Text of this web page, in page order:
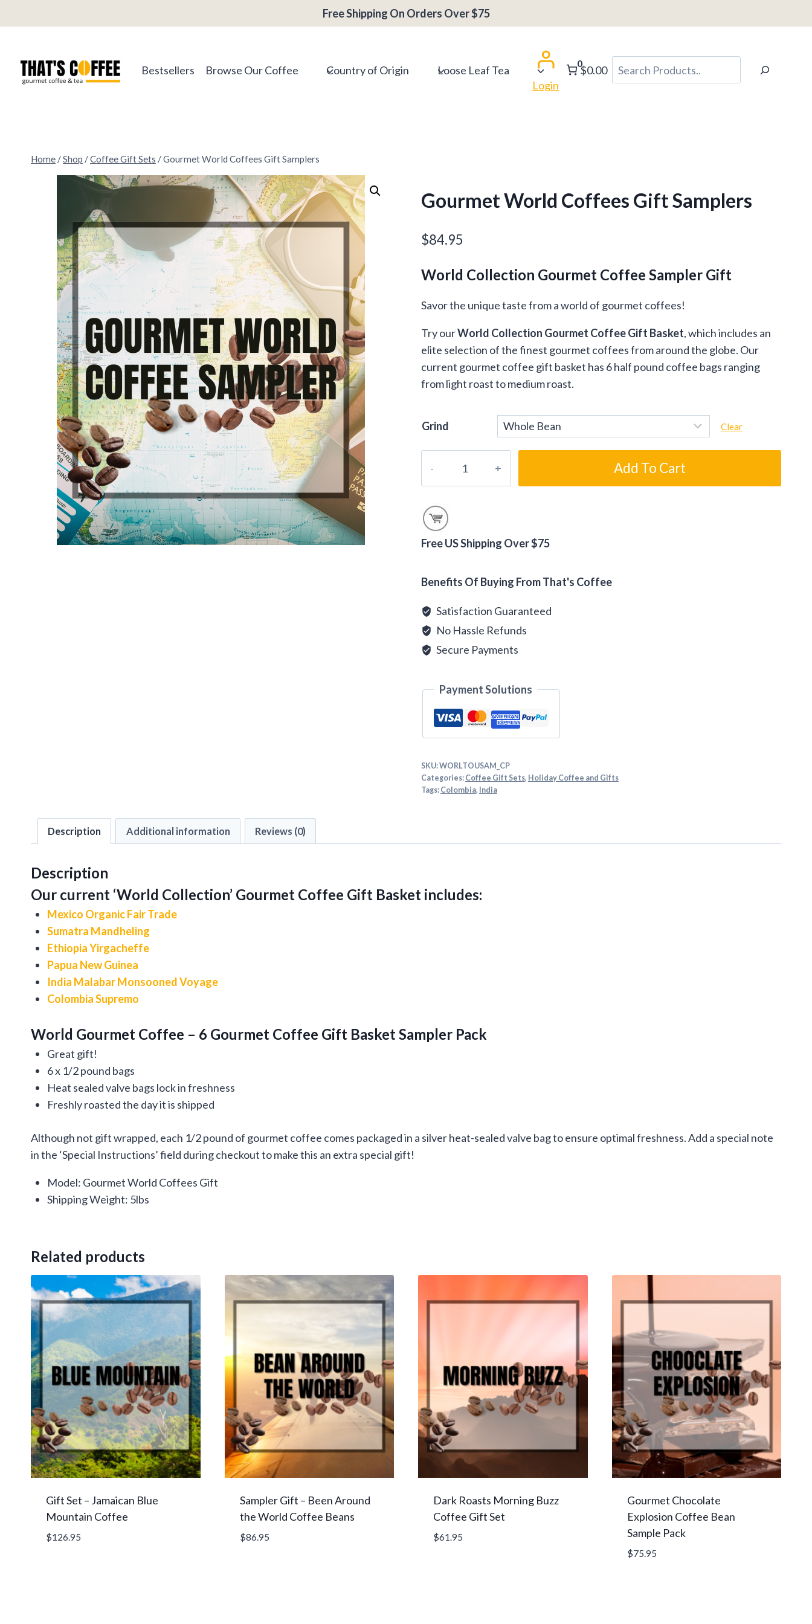
to
Free Shipping On Orders Over $75
Bestsellers Browse Our Coffee Country of Origin
Loose Leaf Tea
Login
0
$0.00 Search
Home /Shop /Coffee Gift Sets /Gourmet World Coffees Gift Samplers
Gourmet World Coffees Gift Samplers
$84.95
World Collection Gourmet Coffee Sampler Gift
Savor the unique taste from a world of gourmet coffees!
Try ourWorld Collection Gourmet Coffee Gift Basket, which includes an
elite selection of the finest gourmet coffees from around the globe. Our
current gourmet coffee gift basket has 6 half pound coffee bags ranging
from light roast to medium roast.
Grind Clear
Gift
Samplers
quantity
Add To Cart
Free US Shipping Over $75
Benefits Of Buying From That's Coffee
Satisfaction Guaranteed
No Hassle Refunds
Secure Payments
Payment Solutions
SKU:WORLTOUSAM_CP
Categories: Coffee Gift Sets, Holiday Coffee and Gifts
Tags: Colombia, India
Description Additional information Reviews (0)
Description
Our current ‘World Collection’ Gourmet Coffee Gift Basket includes:
Mexico Organic Fair Trade
Sumatra Mandheling
Ethiopia Yirgacheffe
Papua New Guinea
India Malabar Monsooned Voyage
Colombia Supremo
World Gourmet Coffee – 6 Gourmet Coffee Gift Basket Sampler Pack
Great gift!
6 x 1/2 pound bags
Heat sealed valve bags lock in freshness
Freshly roasted the day it is shipped
Although not gift wrapped, each 1/2 pound of gourmet coffee comes packaged in a silver heat-sealed valve bag to ensure optimal freshness. Add a special note
in the ‘Special Instructions’ field during checkout to make this an extra special gift!
Model: Gourmet World Coffees Gift
Shipping Weight: 5lbs
Related products
Gift Set – Jamaican Blue
Mountain Coffee
$126.95
Sampler Gift – Been Around
the World Coffee Beans
$86.95
Dark Roasts Morning Buzz
Coffee Gift Set
$61.95
Gourmet Chocolate
Explosion Coffee Bean
Sample Pack
$75.95